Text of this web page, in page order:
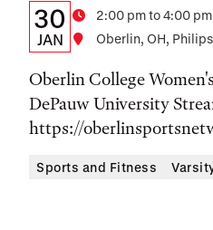
Details:
Date,
Time,
and
Location
Date
30
JAN
Time2:00 pm to 4:00 pm
Location
Oberlin, OH,
Oberlin College
DePauw University
https://
Sports and Fitness